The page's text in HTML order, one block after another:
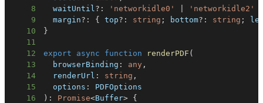
8
  waitUntil
? : 'networkidle0' 'networkidle2'
9
  margin
? : { top? : string ; bottom? : string ;
10
}
11
12
export async function renderPDF (
13
  browserBinding
: any ,
14
  renderUrl
: string ,
15
  options
:
16
) : Promise<Buffer> {